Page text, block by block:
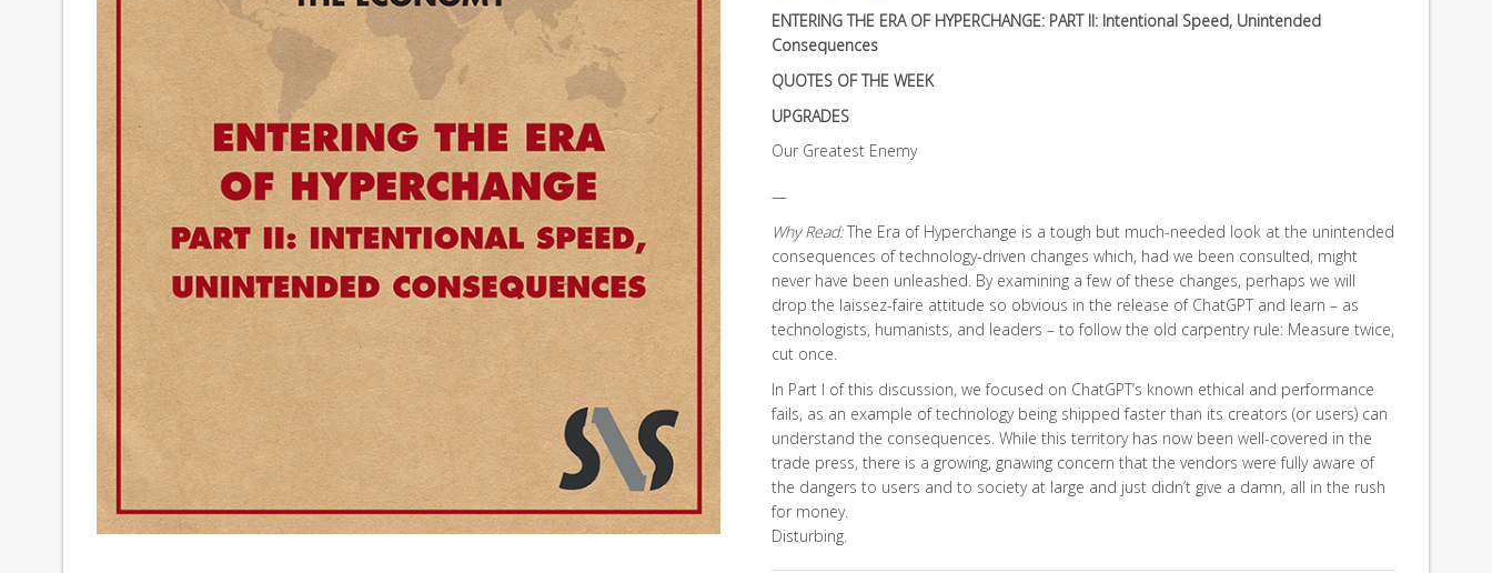
Speed,
Unintended
Consequences
quantity
ENTERING THE ERA OF HYPERCHANGE: PART II: Intentional Speed, Unintended
Consequences
QUOTES OF THE WEEK
UPGRADES
Our Greatest Enemy
—
Why Read:The Era of Hyperchange is a tough but much-needed look at the unintended
consequences of technology-driven changes which, had we been consulted, might
never have been unleashed. By examining a few of these changes, perhaps we will
drop the laissez-faire attitude so obvious in the release of ChatGPT and learn – as
technologists, humanists, and leaders – to follow the old carpentry rule: Measure twice,
cut once.
In Part I of this discussion, we focused on ChatGPT’s known ethical and performance
fails, as an example of technology being shipped faster than its creators (or users) can
understand the consequences. While this territory has now been well-covered in the
trade press, there is a growing, gnawing concern that the vendors were fully aware of
the dangers to users and to society at large and just didn’t give a damn, all in the rush
for money.
Disturbing.